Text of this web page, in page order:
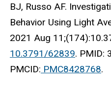
BJ, Russo AF.
Behavior Using Light
2021 Aug
10.3791/62839. PMID:
PMCID: PMC8428768.